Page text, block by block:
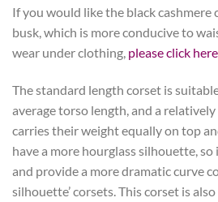
If you would like the black
busk, which is more conducive to
wear under clothing, please click here
The standard length corset is
average torso length, and a
carries their weight equally on top
have a more hourglass silhouette,
and provide a more dramatic curve
silhouette’ corsets. This corset is